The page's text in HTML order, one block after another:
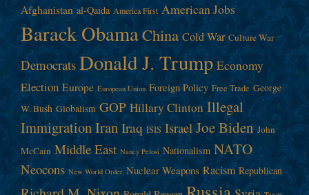
Afghanistan al-Qaida America First American Jobs
Barack ObamaChina Cold War Culture War
Democrats Donald J. Trump Economy
Election Europe European Union Foreign Policy Free Trade George
W. Bush Globalism GOP Hillary Clinton Illegal
ImmigrationIranIraq ISIS Israel Joe Biden John
McCain Middle East Nancy Pelosi Nationalism NATO
Neocons New World Order Nuclear Weapons Racism Republican